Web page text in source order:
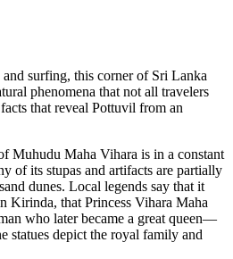
surfing, this corner of Sri Lanka
phenomena that not all travelers
that reveal Pottuvil from an
Muhudu Maha Vihara is in a constant
of its stupas and artifacts are partially
dunes. Local legends say that it
Kirinda, that Princess Vihara Maha
who later became a great queen—
statues depict the royal family and